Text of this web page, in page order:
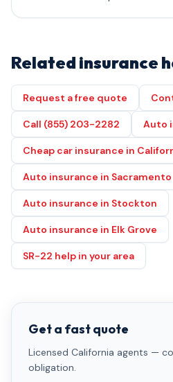
Related insurance
Request a free quote
Call (855) 203-2282 Auto
Cheap car insurance in
Auto insurance in Sacramento
Auto insurance in Stockton
Auto insurance in Elk Grove
SR-22 help in your area
Get a fast quote
Licensed California agents —
obligation.